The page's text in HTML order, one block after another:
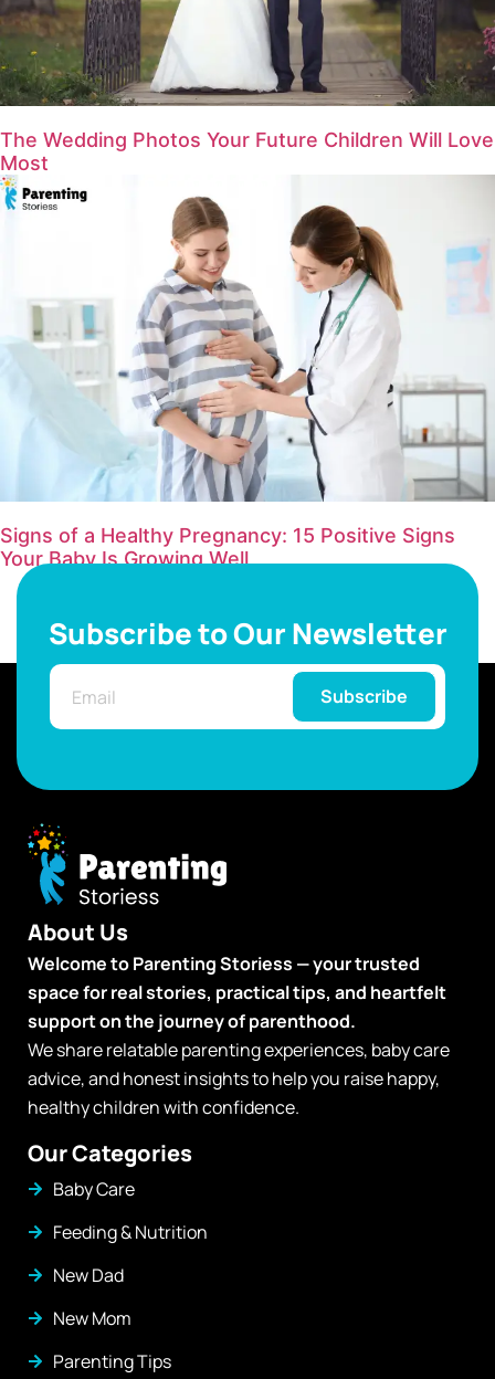
The Wedding Photos Your Future Children Will Love
Most
Signs of a Healthy Pregnancy: 15 Positive Signs
Your Baby Is Growing Well
Subscribe to Our Newsletter
Subscribe
About Us
Welcome to Parenting Storiess — your trusted
space for real stories, practical tips, and heartfelt
support on the journey of parenthood.
We share relatable parenting experiences, baby care
advice, and honest insights to help you raise happy,
healthy children with confidence.
Our Categories
Baby Care
Feeding & Nutrition
New Dad
New Mom
Parenting Tips